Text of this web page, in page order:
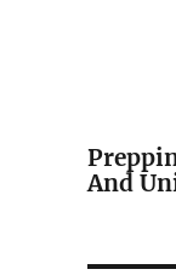
And